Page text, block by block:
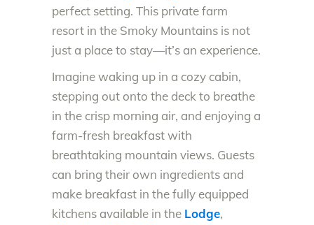
perfect setting. This private farm
resort in the Smoky Mountains is not
just a place to stay—it’s an experience.
Imagine waking up in a cozy cabin,
stepping out onto the deck to breathe
in the crisp morning air, and enjoying a
farm-fresh breakfast with
breathtaking mountain views. Guests
can bring their own ingredients and
make breakfast in the fully equipped
kitchens available in the Lodge,